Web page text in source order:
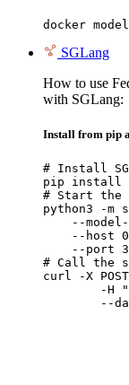
docker
SGLang
How to use
with SGLang:
Install from pip
# Install
pip install
# Start the
python3 -m
--
--host
--port
# Call the
curl -X